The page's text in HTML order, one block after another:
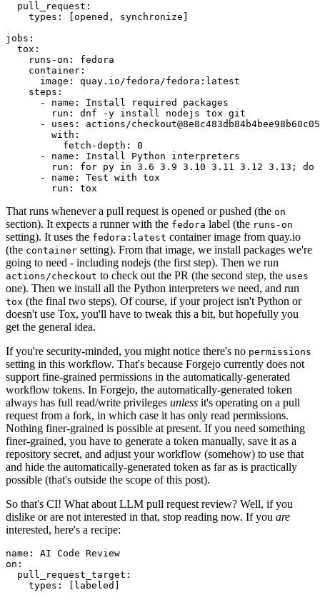
pull_request :
types : [opened , synchronize ]
jobs :
tox :
runs-on :
fedora
container :
image :
quay.io/fedora/fedora:latest
steps :
-
name :
Install required packages
run :
dnf -y install nodejs tox git
-
uses :
actions/
with :
fetch-depth :
0
-
name :
Install Python interpreters
run :
for py in 3.6 3.9 3.10 3.11 3.12 3.13; do
-
name :
Test with tox
run : tox
That runs whenever a pull request is opened or pushed (the on
section). It expects a runner with the fedora label (the runs-on
setting). It uses the fedora:latest container image from quay.io
(the container setting). From that image, we install packages we're
going to need - including nodejs (the first step). Then we run
actions/checkout to check out the PR (the second step, the uses
one). Then we install all the Python interpreters we need, and run
tox (the final two steps). Of course, if your project isn't Python or
doesn't use Tox, you'll have to tweak this a bit, but hopefully you
get the general idea.
If you're security-minded, you might notice there's no permissions
setting in this workflow. That's because Forgejo currently does not
support fine-grained permissions in the automatically-generated
workflow tokens. In Forgejo, the automatically-generated token
always has full read/write privileges unless it's operating on a pull
request from a fork, in which case it has only read permissions.
Nothing finer-grained is possible at present. If you need something
finer-grained, you have to generate a token manually, save it as a
repository secret, and adjust your workflow (somehow) to use that
and hide the automatically-generated token as far as is practically
possible (that's outside the scope of this post).
So that's CI! What about LLM pull request review? Well, if you
dislike or are not interested in that, stop reading now. If you are
interested, here's a recipe:
name :
AI Code Review
on :
pull_request_target :
types : [ labeled ]